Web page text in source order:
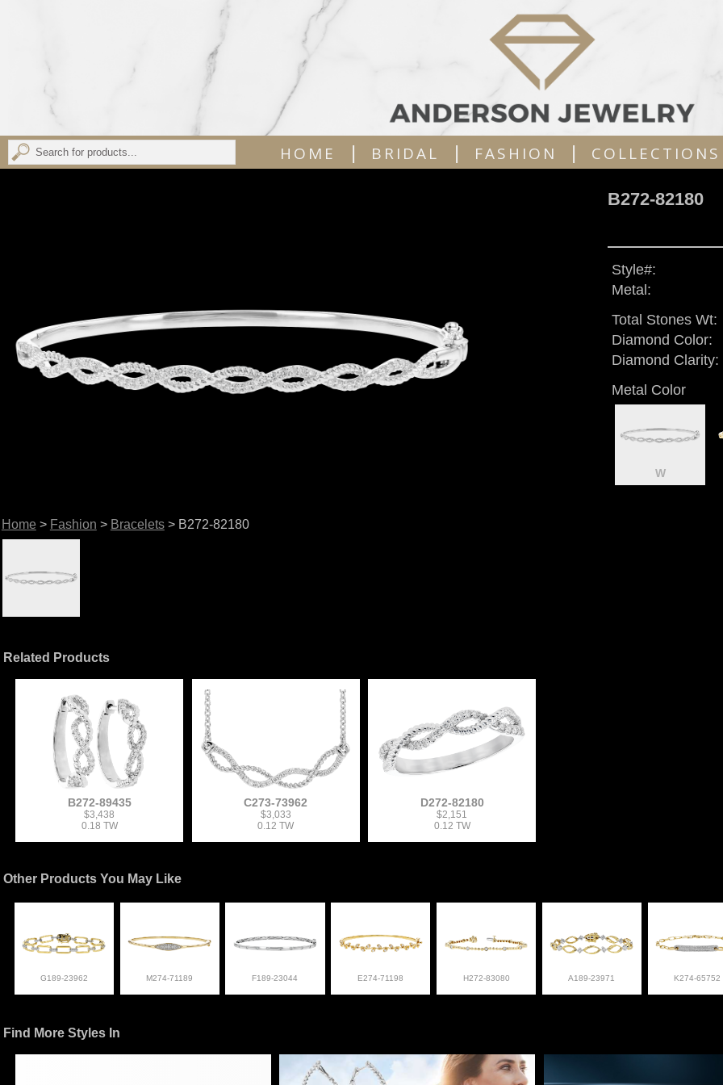
HOME | BRIDAL | FASHION | COLLECTIONS
Home > Fashion > Bracelets> B272-82180
B272-82180
Style#:
Metal:
Total Stones Wt:
Diamond Color:
Diamond Clarity:
Metal Color
W
Related Products
B272-89435
$3,438
0.18 TW
C273-73962
$3,033
0.12 TW
D272-82180
$2,151
0.12 TW
Other Products You May Like
G189-23962 M274-71189 F189-23044 E274-71198 H272-83080 A189-23971 K274-65752
Find More Styles In